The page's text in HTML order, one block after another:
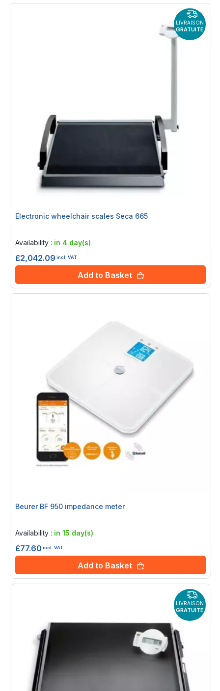
LIVRAISON
GRATUITE
Electronic wheelchair scales Seca 665
Availability : in 4 day(s)
£2,042.09 incl. VAT
Add to Basket
Beurer BF 950 impedance meter
Availability : in 15 day(s)
£77.60 incl. VAT
Add to Basket
LIVRAISON
GRATUITE